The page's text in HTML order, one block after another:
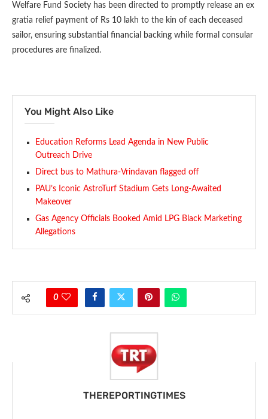
Welfare Fund Society has been directed to promptly release an ex
gratia relief payment of Rs 10 lakh to the kin of each deceased
sailor, ensuring substantial financial backing while formal consular
procedures are finalized.
You Might Also Like
Education Reforms Lead Agenda in New Public
Outreach Drive
Direct bus to Mathura-Vrindavan flagged off
PAU’s Iconic AstroTurf Stadium Gets Long-Awaited
Makeover
Gas Agency Officials Booked Amid LPG Black Marketing
Allegations
0
THEREPORTINGTIMES